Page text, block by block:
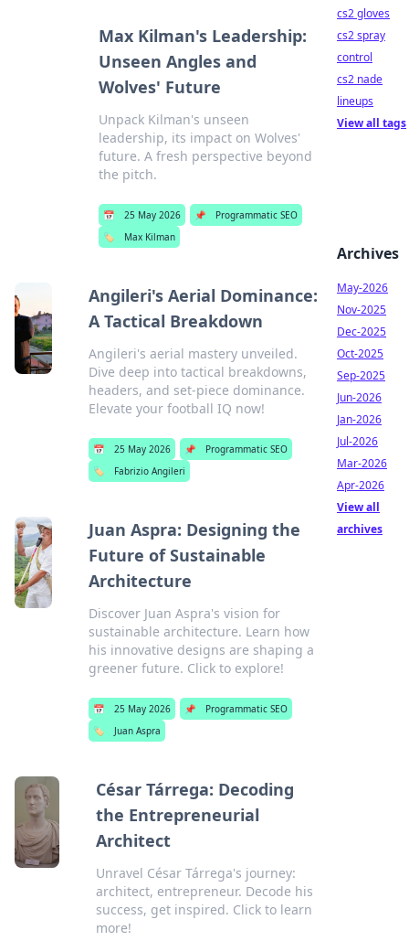
Max Kilman's Leadership:
Unseen Angles and
Wolves' Future
Unpack Kilman's unseen
leadership, its impact on Wolves'
future. A fresh perspective beyond
the pitch.
📅 25 May 2026 📌
Programmatic SEO
🏷️
Max Kilman
Angileri's Aerial Dominance:
A Tactical Breakdown
Angileri's aerial mastery unveiled.
Dive deep into tactical breakdowns,
headers, and set-piece dominance.
Elevate your football IQ now!
📅 25 May 2026 📌
Programmatic SEO
🏷️
Fabrizio Angileri
Juan Aspra: Designing the
Future of Sustainable
Architecture
Discover Juan Aspra's vision for
sustainable architecture. Learn how
his innovative designs are shaping a
greener future. Click to explore!
📅 25 May 2026 📌
Programmatic SEO
🏷️
Juan Aspra
César Tárrega: Decoding
the Entrepreneurial
Architect
Unravel César Tárrega's journey:
architect, entrepreneur. Decode his
success, get inspired. Click to learn
more!
cs2 gloves
cs2 spray
control
cs2 nade
lineups
View all tags
Archives
May-2026
Nov-2025
Dec-2025
Oct-2025
Sep-2025
Jun-2026
Jan-2026
Jul-2026
Mar-2026
Apr-2026
View all
archives